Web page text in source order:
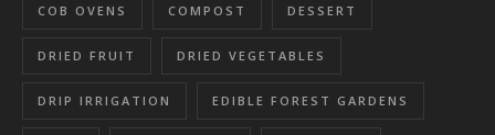
COB OVENS COMPOST DESSERT
DRIED FRUIT DRIED VEGETABLES
DRIP IRRIGATION EDIBLE FOREST GARDENS